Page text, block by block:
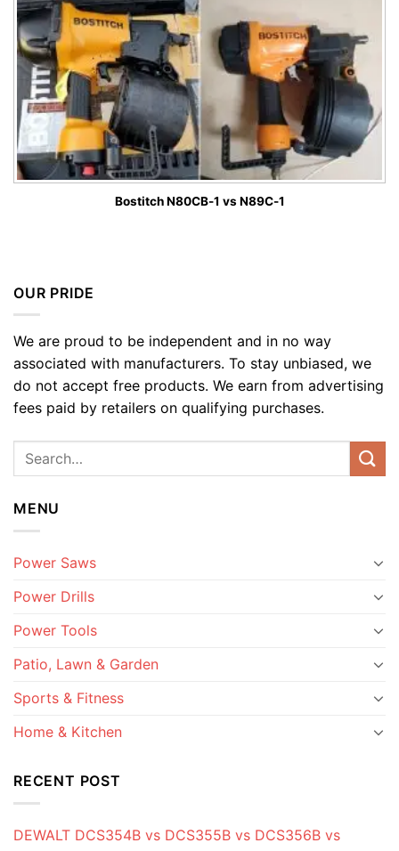
Bostitch N80CB-1 vs N89C-1
OUR PRIDE
We are proud to be independent and in no way
associated with manufacturers. To stay unbiased, we
do not accept free products. We earn from advertising
fees paid by retailers on qualifying purchases.
MENU
Power Saws
Power Drills
Power Tools
Patio, Lawn & Garden
Sports & Fitness
Home & Kitchen
RECENT POST
DEWALT DCS354B vs DCS355B vs DCS356B vs